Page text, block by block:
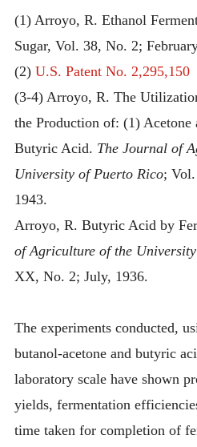
(1) Arroyo, R. Ethanol
Sugar, Vol. 38, No. 2;
(2) U.S. Patent No. 2,295,150
(3-4) Arroyo, R. The
the Production of: (1)
Butyric Acid. The Journal of
University of Puerto Rico;
1943.
Arroyo, R. Butyric Acid by
of Agriculture of the
XX, No. 2; July, 1936.
The experiments conducted,
butanol-acetone and butyric
laboratory scale have shown
yields, fermentation
time taken for completion of